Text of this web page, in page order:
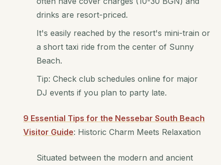
drinks are resort-priced.
It's easily reached by the resort's mini-train or
a short taxi ride from the center of Sunny
Beach.
Tip: Check club schedules online for major
DJ events if you plan to party late.
9 Essential Tips for the Nessebar South Beach
Visitor Guide: Historic Charm Meets Relaxation
Situated between the modern and ancient